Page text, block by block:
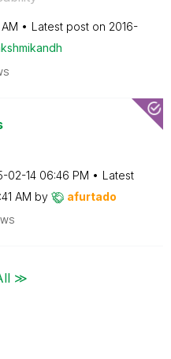
AM Latest post on ‎2016-
02-14 06:46 PM
Latest
AM by afurtado
≫